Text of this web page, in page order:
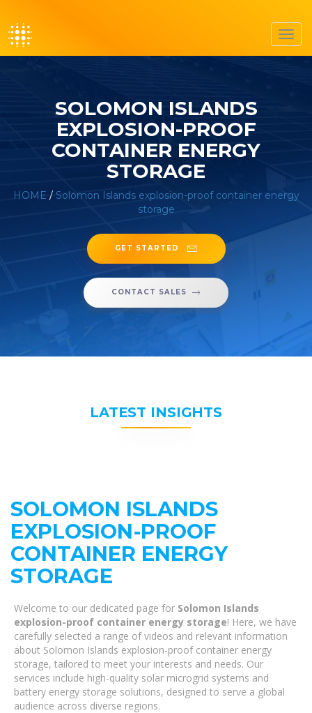
SOLOMON ISLANDS
EXPLOSION-PROOF
CONTAINER ENERGY
STORAGE
HOME / Solomon Islands explosion-proof container energy
storage
GET STARTED
CONTACT SALES
LATEST INSIGHTS
SOLOMON ISLANDS
EXPLOSION-PROOF
CONTAINER ENERGY
STORAGE
Welcome to our dedicated page for Solomon Islands
explosion-proof container energy storage! Here, we have
carefully selected a range of videos and relevant information
about Solomon Islands explosion-proof container energy
storage, tailored to meet your interests and needs. Our
services include high-quality solar microgrid systems and
battery energy storage solutions, designed to serve a global
audience across diverse regions.